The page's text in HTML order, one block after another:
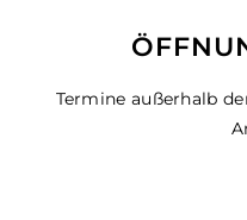
Termine außerhalb